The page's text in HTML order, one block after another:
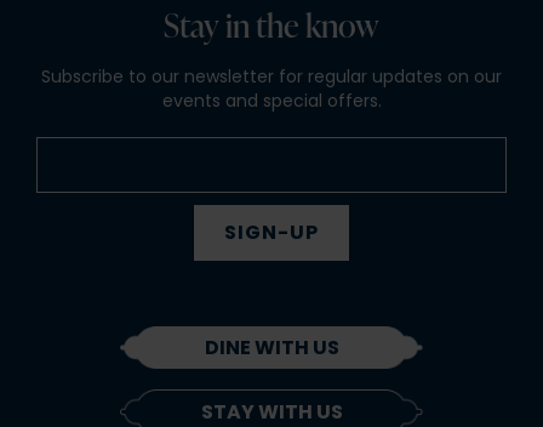
Stay in the know
Subscribe to our newsletter for regular updates on our
events and special offers.
SIGN-UP
DINE WITH US
STAY WITH US